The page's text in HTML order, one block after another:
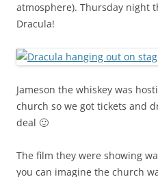
atmosphere). Thursday night
Dracula!
Jameson the whiskey was
church so we got tickets and
deal 🙂
The film they were showing
you can imagine the church